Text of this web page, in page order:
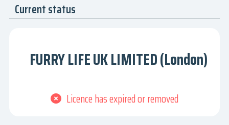
Current status
FURRY LIFE UK LIMITED (London)
Licence has expired or removed